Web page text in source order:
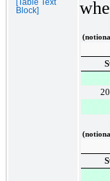
[Table Text
Block]